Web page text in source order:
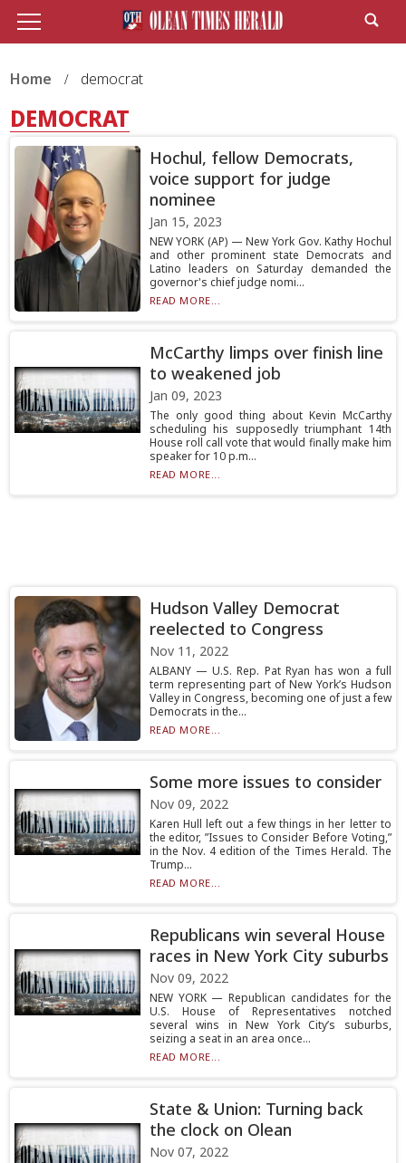
Home democrat
DEMOCRAT
Hochul, fellow Democrats,
voice support for judge
nominee
Jan 15, 2023
NEW YORK (AP) — New York Gov. Kathy Hochul
and other prominent state Democrats and
Latino leaders on Saturday demanded the
governor's chief judge nomi...
READ MORE...
McCarthy limps over finish line
to weakened job
Jan 09, 2023
The only good thing about Kevin McCarthy
scheduling his supposedly triumphant 14th
House roll call vote that would finally make him
speaker for 10 p.m...
READ MORE...
Hudson Valley Democrat
reelected to Congress
Nov 11, 2022
ALBANY — U.S. Rep. Pat Ryan has won a full
term representing part of New York’s Hudson
Valley in Congress, becoming one of just a few
Democrats in the...
READ MORE...
Some more issues to consider
Nov 09, 2022
Karen Hull left out a few things in her letter to
the editor, ”Issues to Consider Before Voting,”
in the Nov. 4 edition of the Times Herald. The
Trump...
READ MORE...
Republicans win several House
races in New York City suburbs
Nov 09, 2022
NEW YORK — Republican candidates for the
U.S. House of Representatives notched
several wins in New York City’s suburbs,
seizing a seat in an area once...
READ MORE...
State & Union: Turning back
the clock on Olean
Nov 07, 2022